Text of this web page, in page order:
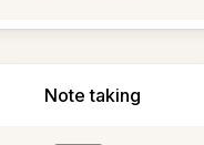
Note taking